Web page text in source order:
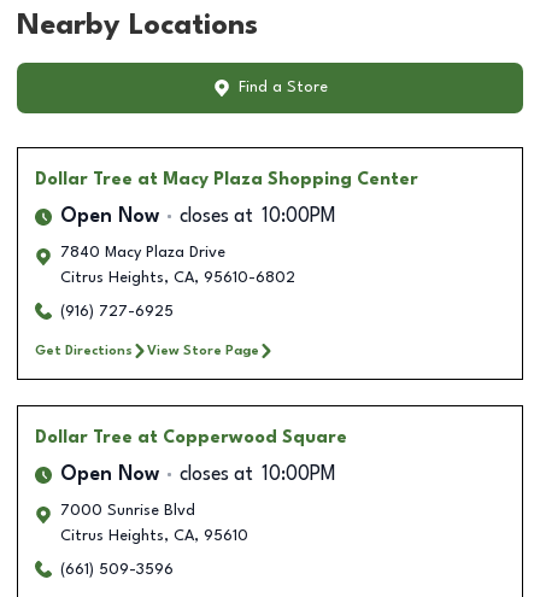
Nearby Locations
Find a Store
Dollar Tree at Macy Plaza Shopping Center
Open Now closes at 10:00PM
7840 Macy Plaza Drive
Citrus Heights, CA, 95610-6802
(916) 727-6925
Get Directions View Store Page
Dollar Tree at Copperwood Square
Open Now closes at 10:00PM
7000 Sunrise Blvd
Citrus Heights, CA, 95610
(661) 509-3596